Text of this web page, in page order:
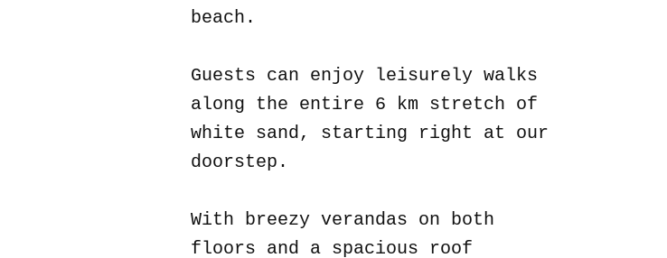
beach.
Guests can enjoy leisurely walks
along the entire 6 km stretch of
white sand, starting right at our
doorstep.
With breezy verandas on both
floors and a spacious roof